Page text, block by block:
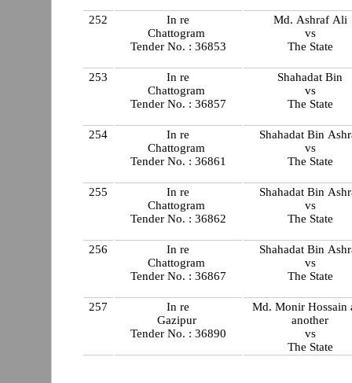
252
In re
Chattogram
Tender No. : 36853
Md. Ashraf Ali
vs
The State
253
In re
Chattogram
Tender No. : 36857
Shahadat Bin
vs
The State
254
In re
Chattogram
Tender No. : 36861
Shahadat Bin
vs
The State
255
In re
Chattogram
Tender No. : 36862
Shahadat Bin
vs
The State
256
In re
Chattogram
Tender No. : 36867
Shahadat Bin
vs
The State
257
In re
Gazipur
Tender No. : 36890
Md. Monir Hossain
another
vs
The State